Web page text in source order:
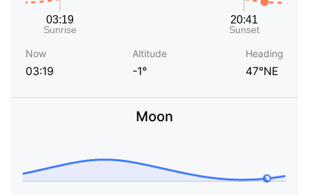
Now
03:19
Altitude
-1°
Heading
47°NE
Moon